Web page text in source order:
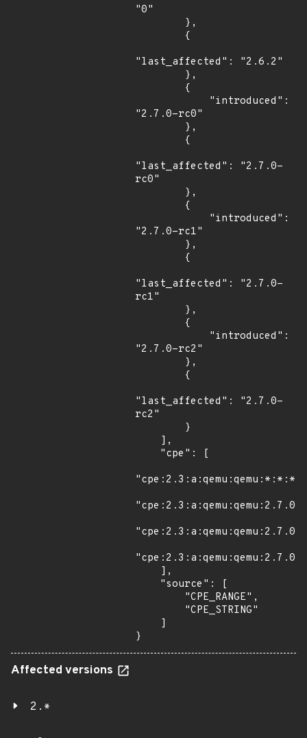
"0"
"last_affected": "2.6.2"
"2.7.0-rc0"
"last_affected": "2.7.0-
rc0"
"2.7.0-rc1"
"last_affected": "2.7.0-
rc1"
"2.7.0-rc2"
"last_affected": "2.7.0-
rc2"
}
Affected versions
2.*